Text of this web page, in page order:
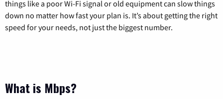
things like a poor Wi-Fi signal or old equipment can slow things
down no matter how fast your plan is. It’s about getting the right
speed for your needs, not just the biggest number.
What is Mbps?